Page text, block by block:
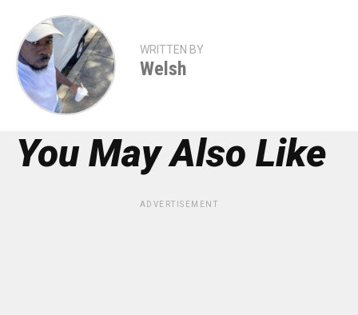
WRITTEN BY
Welsh
You May Also Like
ADVERTISEMENT